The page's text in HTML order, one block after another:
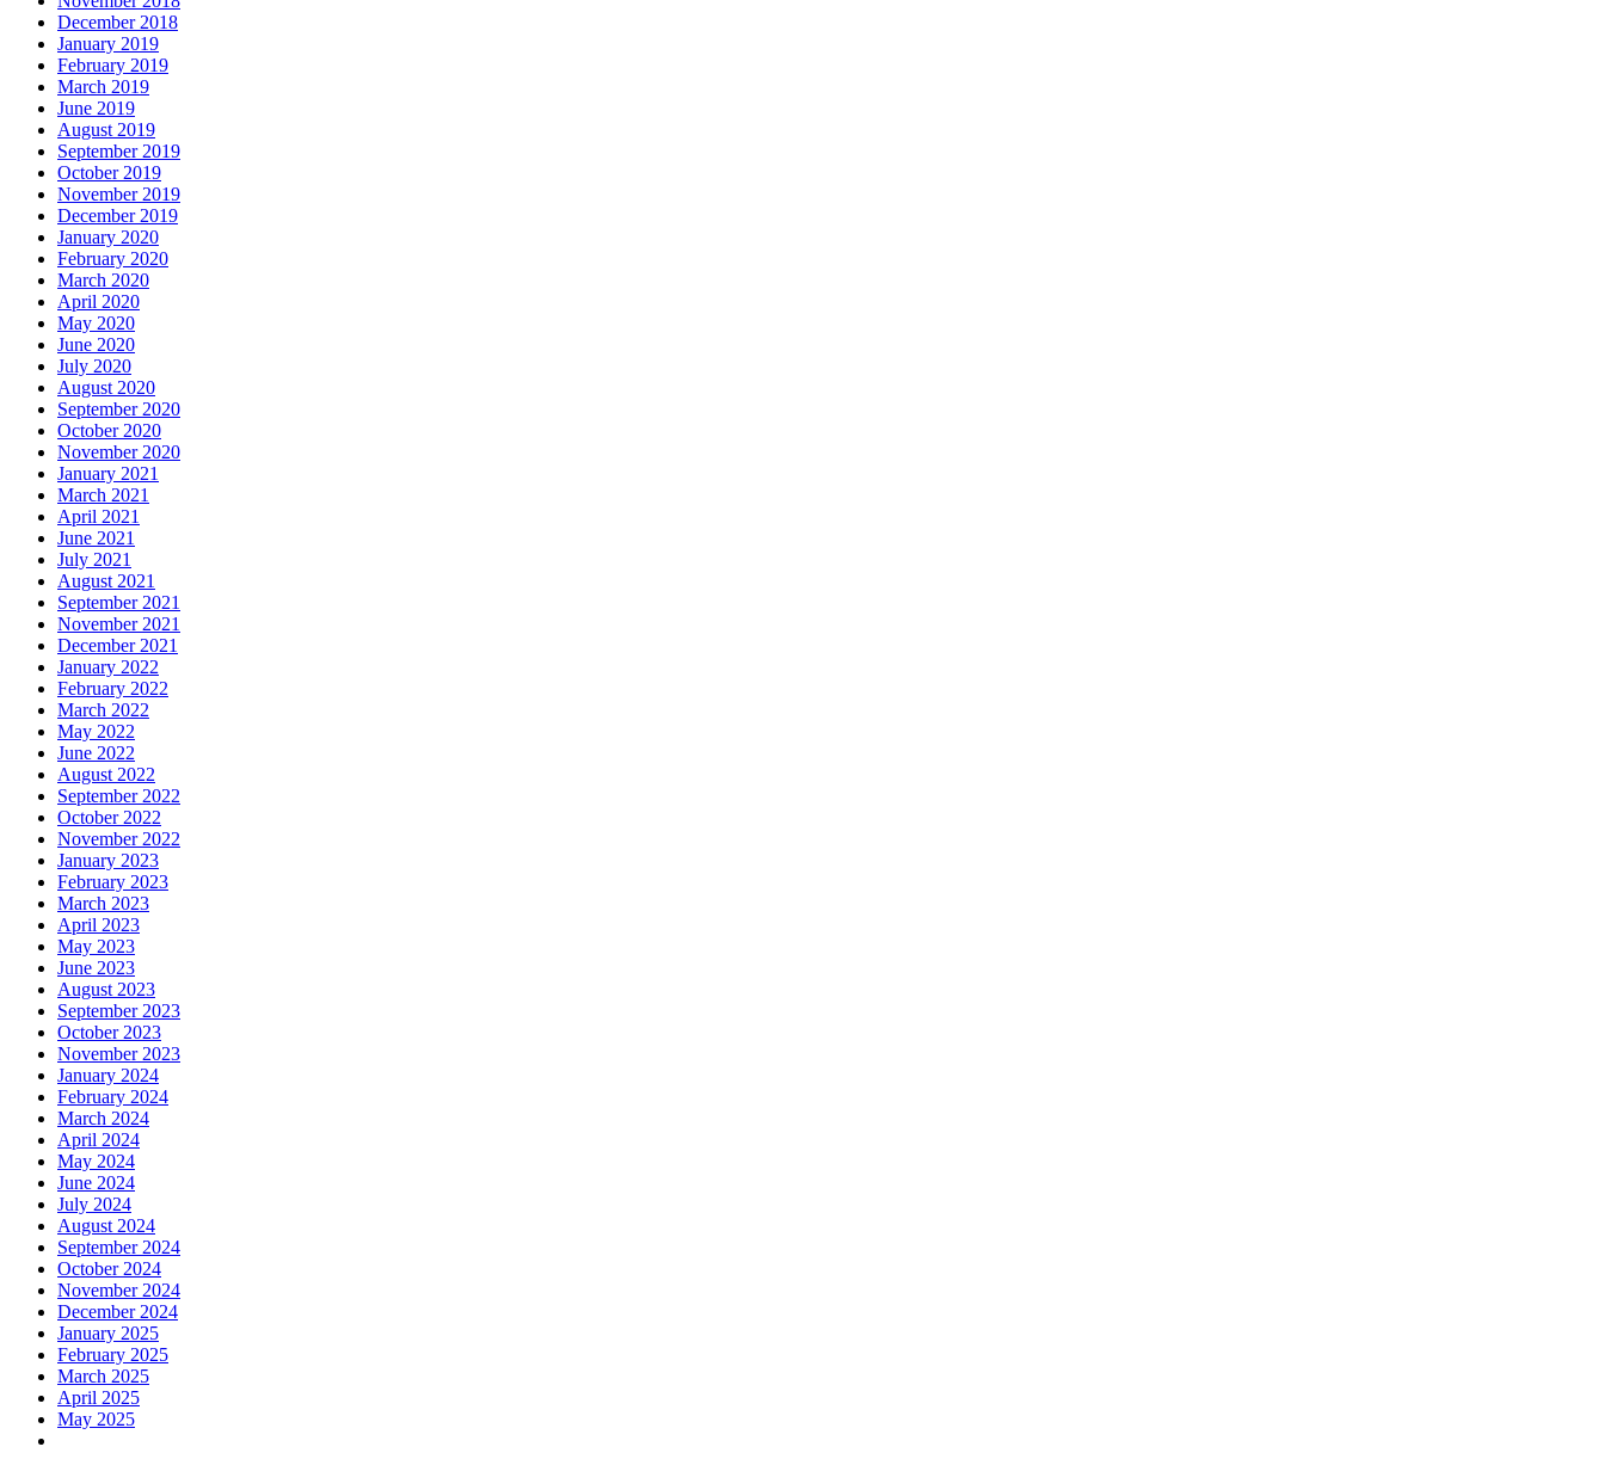
December 2018
January 2019
February 2019
March 2019
June 2019
August 2019
September 2019
October 2019
November 2019
December 2019
January 2020
February 2020
March 2020
April 2020
May 2020
June 2020
July 2020
August 2020
September 2020
October 2020
November 2020
January 2021
March 2021
April 2021
June 2021
July 2021
August 2021
September 2021
November 2021
December 2021
January 2022
February 2022
March 2022
May 2022
June 2022
August 2022
September 2022
October 2022
November 2022
January 2023
February 2023
March 2023
April 2023
May 2023
June 2023
August 2023
September 2023
October 2023
November 2023
January 2024
February 2024
March 2024
April 2024
May 2024
June 2024
July 2024
August 2024
September 2024
October 2024
November 2024
December 2024
January 2025
February 2025
March 2025
April 2025
May 2025